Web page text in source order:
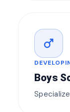
male
Boys